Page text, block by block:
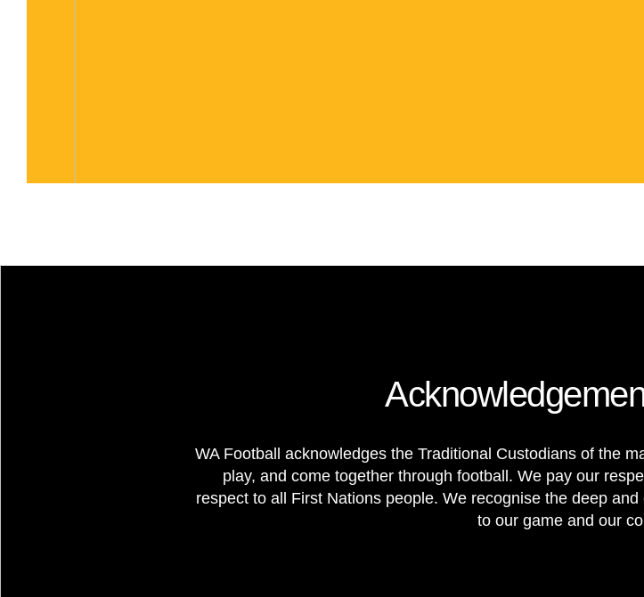
WA Football acknowledges the Traditional Custodians of the
play, and come together through football. We pay our
respect to all First Nations people. We recognise the deep
to our game and our